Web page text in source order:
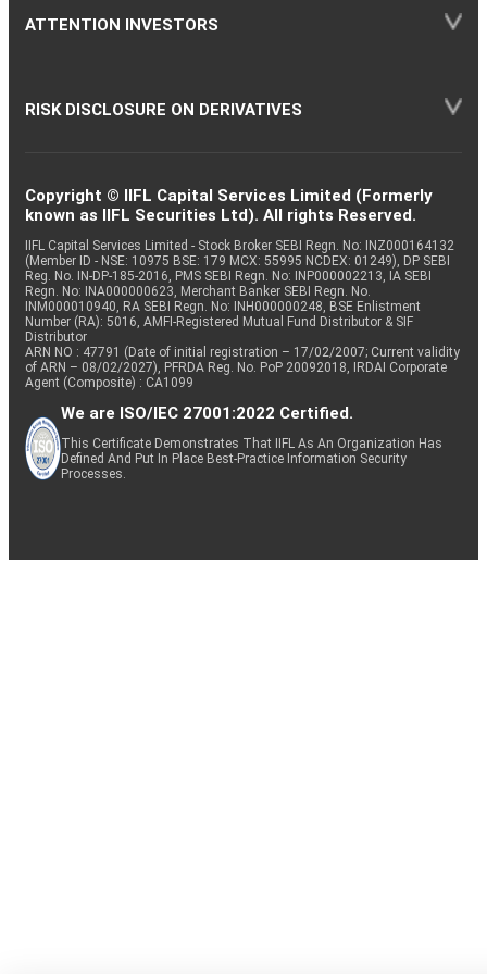
ATTENTION INVESTORS
RISK DISCLOSURE ON DERIVATIVES
Copyright © IIFL Capital Services Limited (Formerly
known as IIFL Securities Ltd). All rights Reserved.
IIFL Capital Services Limited - Stock Broker SEBI Regn. No: INZ000164132
(Member ID - NSE: 10975 BSE: 179 MCX: 55995 NCDEX: 01249), DP SEBI
Reg. No. IN-DP-185-2016, PMS SEBI Regn. No: INP000002213, IA SEBI
Regn. No: INA000000623, Merchant Banker SEBI Regn. No.
INM000010940, RA SEBI Regn. No: INH000000248, BSE Enlistment
Number (RA): 5016, AMFI-Registered Mutual Fund Distributor & SIF
Distributor
ARN NO : 47791 (Date of initial registration – 17/02/2007; Current validity
of ARN – 08/02/2027), PFRDA Reg. No. PoP 20092018, IRDAI Corporate
Agent (Composite) : CA1099
We are ISO/IEC 27001:2022 Certified.
This Certificate Demonstrates That IIFL As An Organization Has
Defined And Put In Place Best-Practice Information Security
Processes.